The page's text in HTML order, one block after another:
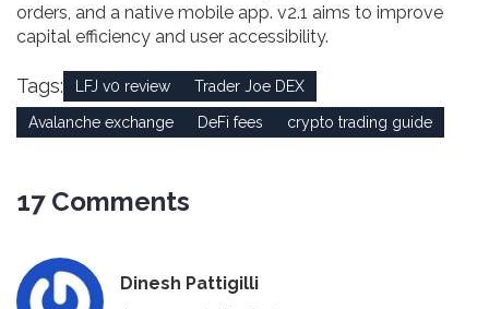
orders, and a native mobile app. v2.1 aims to improve
capital efficiency and user accessibility.
Tags: LFJ v0 review Trader Joe DEX
Avalanche exchange DeFi fees crypto trading guide
17 Comments
Dinesh Pattigilli